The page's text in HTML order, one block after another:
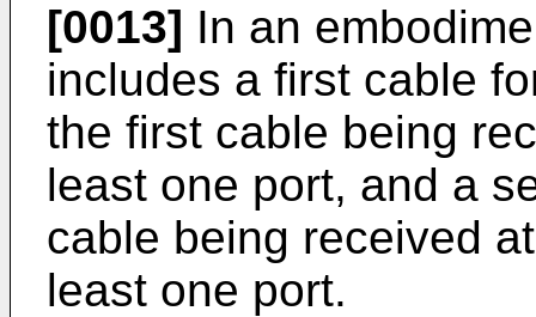
[0013] In an
includes a first cable
the first cable being
least one port, and a
cable being received
least one port.